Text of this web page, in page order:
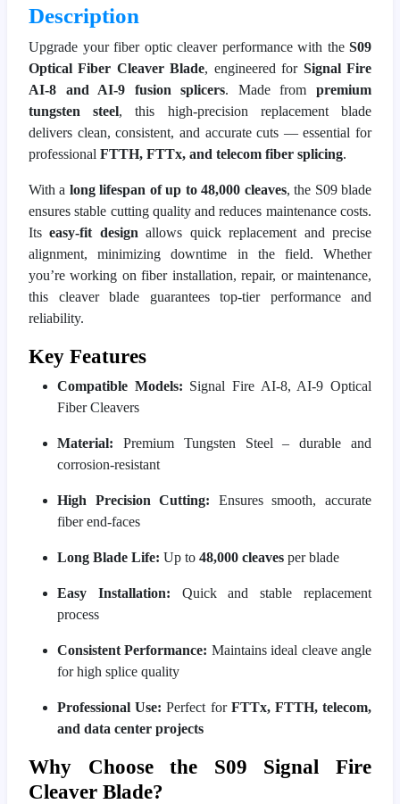
Description
Upgrade your fiber optic cleaver performance with the S09
Optical Fiber Cleaver Blade, engineered for Signal Fire
AI-8 and AI-9 fusion splicers. Made frompremium
tungsten steel, this high-precision replacement blade
delivers clean, consistent, and accurate cuts — essential for
professional FTTH, FTTx, and telecom fiber splicing.
With a long lifespan of up to 48,000 cleaves, the S09 blade
ensures stable cutting quality and reduces maintenance costs.
Itseasy-fit design allows quick replacement and precise
alignment, minimizing downtime in the field. Whether
you’re working on fiber installation, repair, or maintenance,
this cleaver blade guarantees top-tier performance and
reliability.
Key Features
Compatible Models: Signal Fire AI-8, AI-9 Optical
Fiber Cleavers
Material: Premium Tungsten Steel – durable and
corrosion-resistant
High Precision Cutting: Ensures smooth, accurate
fiber end-faces
Long Blade Life: Up to 48,000 cleaves per blade
Easy Installation: Quick and stable replacement
process
Consistent Performance: Maintains ideal cleave angle
for high splice quality
Professional Use: Perfect for FTTx, FTTH, telecom,
and data center projects
Why Choose the S09 Signal Fire
Cleaver Blade?